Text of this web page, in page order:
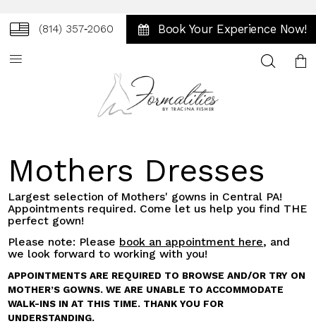
(814) 357‑2060 Book Your Experience Now!
Toggle
Mothers Dresses
Largest selection of Mothers' gowns in Central PA!
Appointments required. Come let us help you find THE
perfect gown!
Please note: Please book an appointment here, and
we look forward to working with you!
APPOINTMENTS ARE REQUIRED TO BROWSE AND/OR TRY ON
MOTHER’S GOWNS. WE ARE UNABLE TO ACCOMMODATE
WALK-INS IN AT THIS TIME. THANK YOU FOR
UNDERSTANDING.